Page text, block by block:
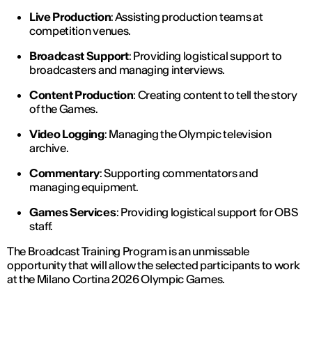
Live Production: Assisting production teams at
competition venues.
Broadcast Support: Providing logistical support to
broadcasters and managing interviews.
Content Production: Creating content to tell the story
of the Games.
Video Logging: Managing the Olympic television
archive.
Commentary: Supporting commentators and
managing equipment.
Games Services: Providing logistical support for OBS
staff.
The Broadcast Training Program is an unmissable
opportunity that will allow the selected participants to work
at the Milano Cortina 2026 Olympic Games.